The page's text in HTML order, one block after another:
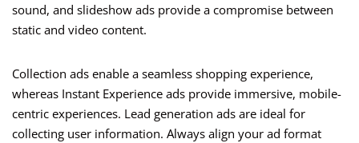
sound, and slideshow ads provide a compromise between
static and video content.
Collection ads enable a seamless shopping experience,
whereas Instant Experience ads provide immersive, mobile-
centric experiences. Lead generation ads are ideal for
collecting user information. Always align your ad format